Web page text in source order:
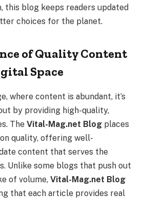
this blog keeps readers updated
choices for the planet.
of Quality Content
Space
where content is abundant, it’s
by providing high-quality,
The Vital-Mag.net Blog places
quality, offering well-
content that serves the
Unlike some blogs that push out
of volume, Vital-Mag.net Blog
that each article provides real